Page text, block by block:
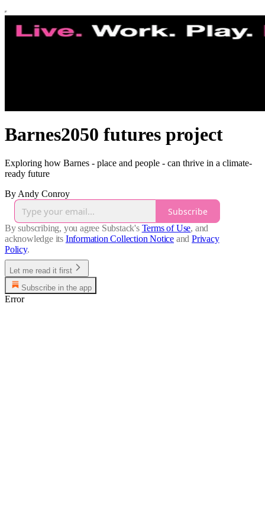
Barnes2050 futures project
Exploring how Barnes - place and people - can thrive in a climate-
ready future
By Andy Conroy
Subscribe
By subscribing, you agree Substack's Terms of Use, and
acknowledge its Information Collection Notice and Privacy
Policy.
Let me read it first
Subscribe in the app
Error